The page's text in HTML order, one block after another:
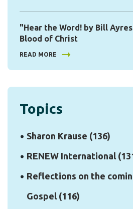
"Hear the Word! by Bill
Blood of Christ
READ MORE
Topics
Sharon Krause (136)
RENEW International
Reflections on the
Gospel (116)